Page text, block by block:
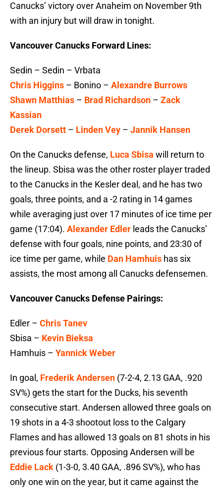
Canucks’ victory over Anaheim on November 9th
with an injury but will draw in tonight.
Vancouver Canucks Forward Lines:
Sedin – Sedin – Vrbata
Chris Higgins – Bonino – Alexandre Burrows
Shawn Matthias – Brad Richardson – Zack
Kassian
Derek Dorsett – Linden Vey – Jannik Hansen
On the Canucks defense, Luca Sbisa will return to
the lineup. Sbisa was the other roster player traded
to the Canucks in the Kesler deal, and he has two
goals, three points, and a -2 rating in 14 games
while averaging just over 17 minutes of ice time per
game (17:04). Alexander Edler leads the Canucks’
defense with four goals, nine points, and 23:30 of
ice time per game, while Dan Hamhuis has six
assists, the most among all Canucks defensemen.
Vancouver Canucks Defense Pairings:
Edler – Chris Tanev
Sbisa – Kevin Bieksa
Hamhuis – Yannick Weber
In goal, Frederik Andersen (7-2-4, 2.13 GAA, .920
SV%) gets the start for the Ducks, his seventh
consecutive start. Andersen allowed three goals on
19 shots in a 4-3 shootout loss to the Calgary
Flames and has allowed 13 goals on 81 shots in his
previous four starts. Opposing Andersen will be
Eddie Lack (1-3-0, 3.40 GAA, .896 SV%), who has
only one win on the year, but it came against the